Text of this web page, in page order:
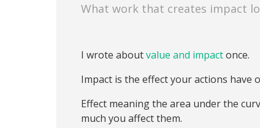
What work that creates impact
I wrote aboutvalue and impactonce.
Impact is the effect your actions have
Effect meaning the area under the
much you affect them.